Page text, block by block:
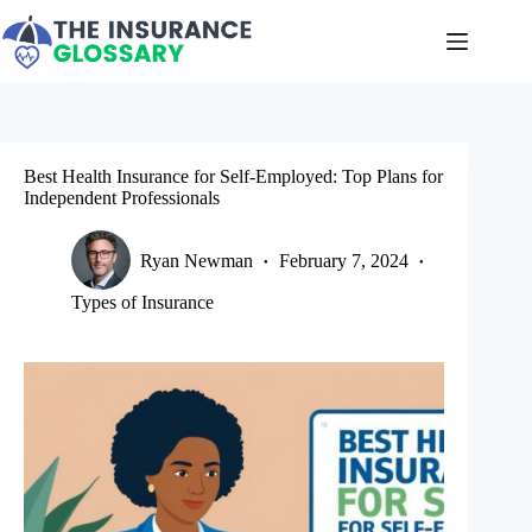
to
content
Best Health Insurance for Self-Employed: Top Plans for
Independent Professionals
Ryan Newman February 7, 2024
Types of Insurance